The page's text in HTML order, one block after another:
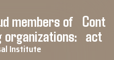
members of
organizations:
Institute
Cont
act